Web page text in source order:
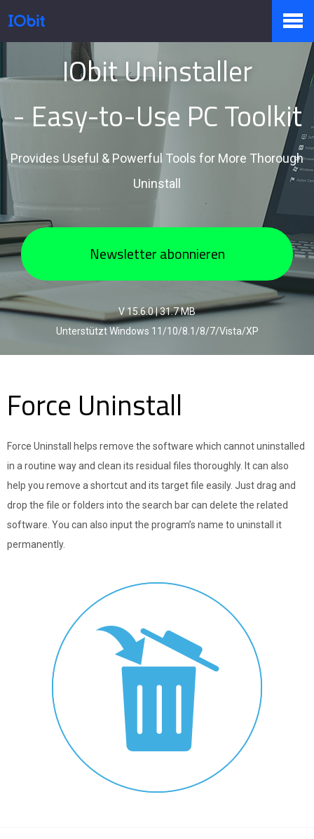
Produkte
Sale
Presseraum
Support
Partner
IObit Uninstaller
- Easy-to-Use PC Toolkit
Provides Useful & Powerful Tools for More Thorough
Uninstall
Newsletter abonnieren
V 15.6.0|31.7 MB
Unterstützt Windows 11/10/8.1/8/7/Vista/XP
Force Uninstall
Force Uninstall helps remove the software which cannot uninstalled
in a routine way and clean its residual files thoroughly. It can also
help you remove a shortcut and its target file easily. Just drag and
drop the file or folders into the search bar can delete the related
software. You can also input the program’s name to uninstall it
permanently.